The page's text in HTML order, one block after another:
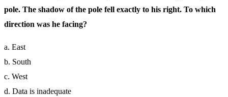
pole. The shadow of the pole fell exactly to his right. To which
direction was he facing?
a. East
b. South
c. West
d. Data is inadequate